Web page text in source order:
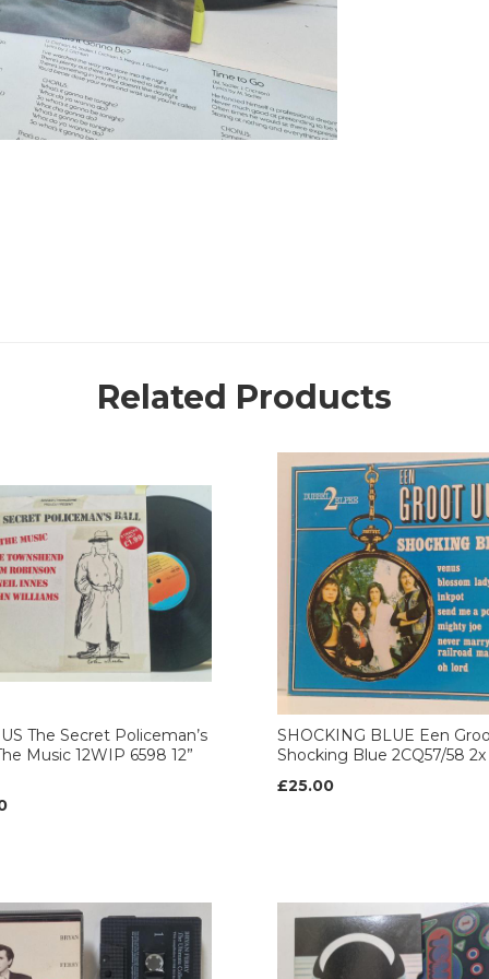
Related Products
The Secret Policeman’s
Music 12WIP 6598 12”
SHOCKING BLUE Een
Shocking Blue 2CQ57/58 2x
£25.00